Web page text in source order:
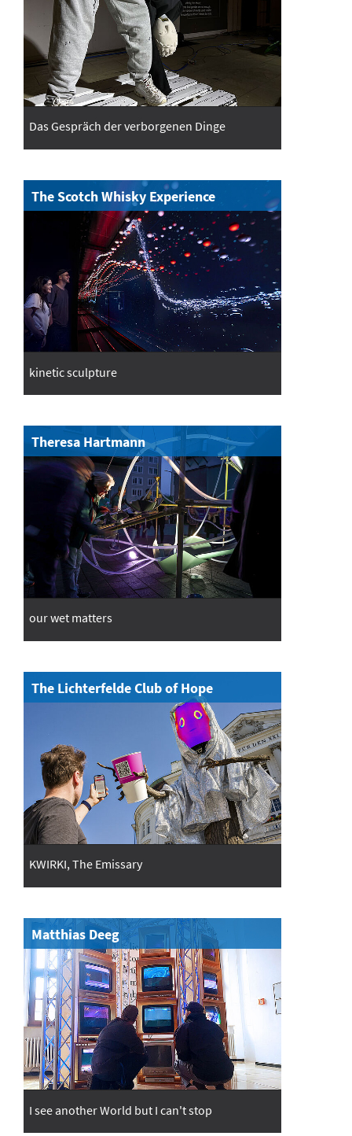
Das Gespräch der verborgenen Dinge
The Scotch Whisky Experience
kinetic sculpture
Theresa Hartmann
our wet matters
The Lichterfelde Club of Hope
KWIRKI, The Emissary
Matthias Deeg
I see another World but I can't stop